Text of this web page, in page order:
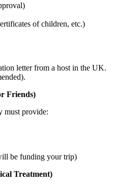
of children, etc.)
letter from a host in the UK.
Friends)
must provide:
be funding your trip)
Treatment)